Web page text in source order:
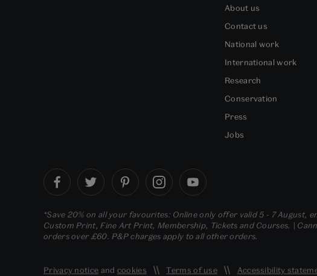
About us
Contact us
National work
International work
Research
Conservation
Press
Jobs
*Save 20% on all your favourites: Online only offer valid 5 - 7 August,
Custom Print, Fine Art Print, Membership, Tickets and Courses. |
orders over £60. P&P charges apply to all other orders.
Privacy notice and cookies Terms of use Accessibility